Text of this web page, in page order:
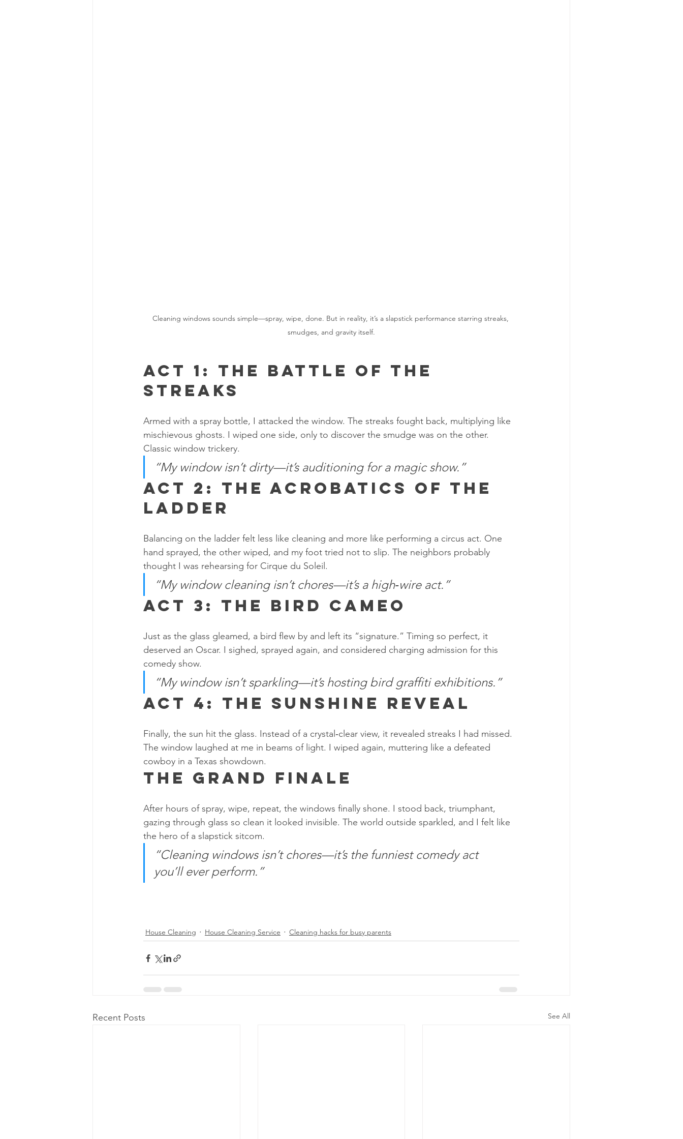
Cleaning windows sounds simple—spray, wipe, done. But in reality, it’s a slapstick performance starring streaks,
smudges, and gravity itself.
Act 1: The Battle of the
Streaks
Armed with a spray bottle, I attacked the window. The streaks fought back, multiplying like
mischievous ghosts. I wiped one side, only to discover the smudge was on the other.
Classic window trickery.
“My window isn’t dirty—it’s auditioning for a magic show.”
Act 2: The Acrobatics of the
Ladder
Balancing on the ladder felt less like cleaning and more like performing a circus act. One
hand sprayed, the other wiped, and my foot tried not to slip. The neighbors probably
thought I was rehearsing for Cirque du Soleil.
“My window cleaning isn’t chores—it’s a high‑wire act.”
Act 3: The Bird Cameo
Just as the glass gleamed, a bird flew by and left its “signature.” Timing so perfect, it
deserved an Oscar. I sighed, sprayed again, and considered charging admission for this
comedy show.
“My window isn’t sparkling—it’s hosting bird graffiti exhibitions.”
Act 4: The Sunshine Reveal
Finally, the sun hit the glass. Instead of a crystal‑clear view, it revealed streaks I had missed.
The window laughed at me in beams of light. I wiped again, muttering like a defeated
cowboy in a Texas showdown.
The Grand Finale
After hours of spray, wipe, repeat, the windows finally shone. I stood back, triumphant,
gazing through glass so clean it looked invisible. The world outside sparkled, and I felt like
the hero of a slapstick sitcom.
“Cleaning windows isn’t chores—it’s the funniest comedy act
you’ll ever perform.”
House Cleaning House Cleaning Service Cleaning hacks for busy parents
Recent Posts See All